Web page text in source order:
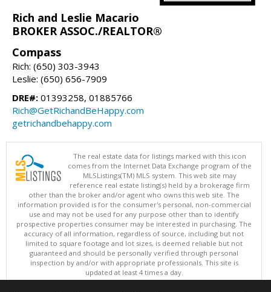
Rich and Leslie Macario
BROKER ASSOC./REALTOR®
Compass
Rich: (650) 303-3943
Leslie: (650) 656-7909
DRE#: 01393258, 01885766
Rich@GetRichandBeHappy.com
getrichandbehappy.com
The real estate data for listings marked with this icon
comes from the Internet Data Exchange program of the
MLSListings(TM) MLS system. This web site may
reference real estate listing(s) held by a brokerage firm
other than the broker and/or agent who owns this web site. The
information provided is for the consumer's personal, non-commercial
use and may not be used for any purpose other than to identify
prospective properties consumer may be interested in purchasing. The
accuracy of all information, regardless of source, including but not
limited to square footage and lot sizes, is deemed reliable but not
guaranteed and should be personally verified through personal
inspection by and/or with appropriate professionals. This site is
updated at least 4 times a day.
Copyright © MLSListings Inc. 2026. All rights reserved